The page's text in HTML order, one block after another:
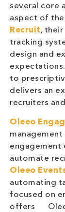
several core
aspect of
Recruit,
tracking
design and
to
delivers an
recruiters
Oleeo
management
engagement
automate
Oleeo
automating
focused on
offers